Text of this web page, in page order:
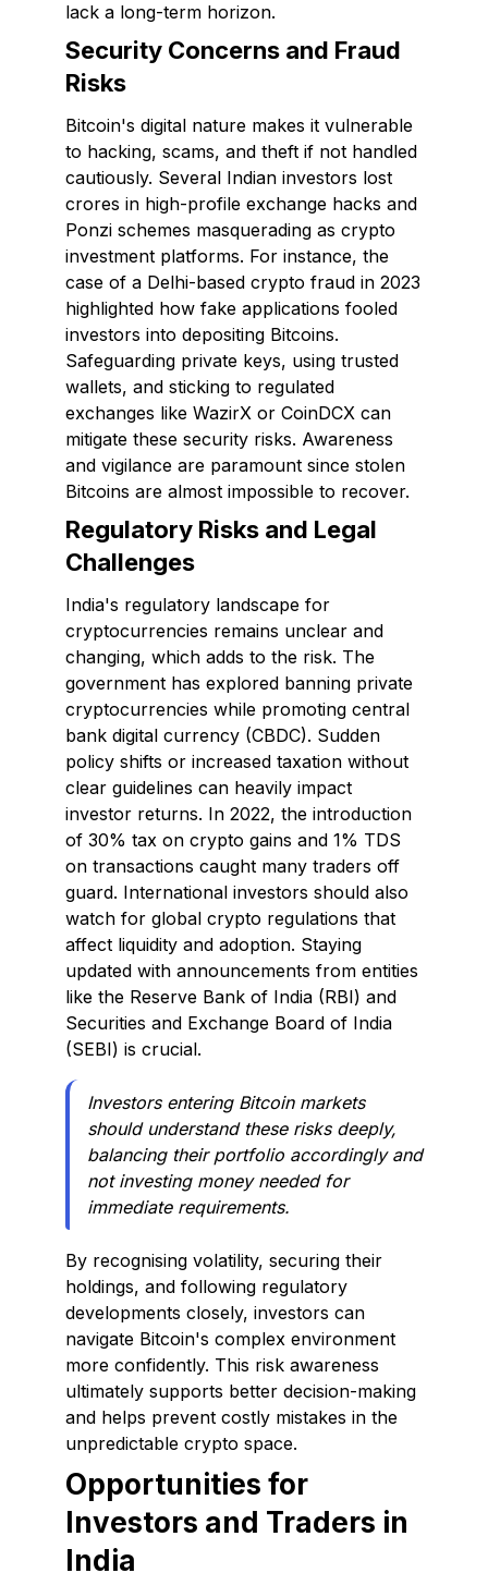
lack a long-term horizon.
Security Concerns and Fraud
Risks
Bitcoin's digital nature makes it vulnerable
to hacking, scams, and theft if not handled
cautiously. Several Indian investors lost
crores in high-profile exchange hacks and
Ponzi schemes masquerading as crypto
investment platforms. For instance, the
case of a Delhi-based crypto fraud in 2023
highlighted how fake applications fooled
investors into depositing Bitcoins.
Safeguarding private keys, using trusted
wallets, and sticking to regulated
exchanges like WazirX or CoinDCX can
mitigate these security risks. Awareness
and vigilance are paramount since stolen
Bitcoins are almost impossible to recover.
Regulatory Risks and Legal
Challenges
India's regulatory landscape for
cryptocurrencies remains unclear and
changing, which adds to the risk. The
government has explored banning private
cryptocurrencies while promoting central
bank digital currency (CBDC). Sudden
policy shifts or increased taxation without
clear guidelines can heavily impact
investor returns. In 2022, the introduction
of 30% tax on crypto gains and 1% TDS
on transactions caught many traders off
guard. International investors should also
watch for global crypto regulations that
affect liquidity and adoption. Staying
updated with announcements from entities
like the Reserve Bank of India (RBI) and
Securities and Exchange Board of India
(SEBI) is crucial.
Investors entering Bitcoin markets
should understand these risks deeply,
balancing their portfolio accordingly and
not investing money needed for
immediate requirements.
By recognising volatility, securing their
holdings, and following regulatory
developments closely, investors can
navigate Bitcoin's complex environment
more confidently. This risk awareness
ultimately supports better decision-making
and helps prevent costly mistakes in the
unpredictable crypto space.
Opportunities for
Investors and Traders in
India